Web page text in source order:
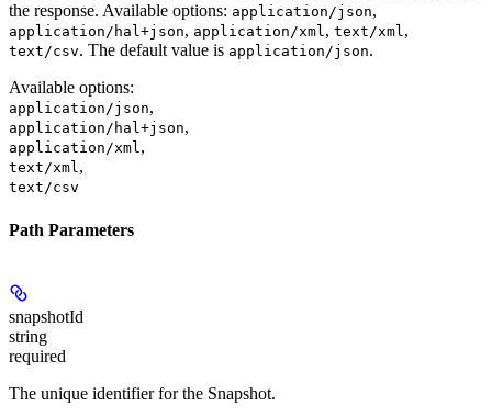
the response. Available options: application/json,
application/hal+json, application/xml, text/xml,
text/csv. The default value is application/json.
Available options:
application/json,
application/hal+json,
application/xml,
text/xml,
text/csv
Path Parameters
snapshotId
string
required
The unique identifier for the Snapshot.